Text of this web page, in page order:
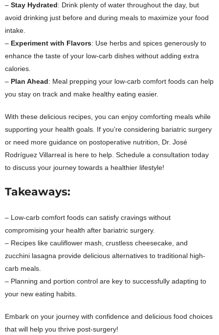
– Stay Hydrated: Drink plenty of water throughout the day, but
avoid drinking just before and during meals to maximize your food
intake.
– Experiment with Flavors: Use herbs and spices generously to
enhance the taste of your low-carb dishes without adding extra
calories.
– Plan Ahead: Meal prepping your low-carb comfort foods can help
you stay on track and make healthy eating easier.
With these delicious recipes, you can enjoy comforting meals while
supporting your health goals. If you’re considering bariatric surgery
or need more guidance on postoperative nutrition, Dr. José
Rodríguez Villarreal is here to help. Schedule a consultation today
to discuss your journey towards a healthier lifestyle!
Takeaways:
– Low-carb comfort foods can satisfy cravings without
compromising your health after bariatric surgery.
– Recipes like cauliflower mash, crustless cheesecake, and
zucchini lasagna provide delicious alternatives to traditional high-
carb meals.
– Planning and portion control are key to successfully adapting to
your new eating habits.
Embark on your journey with confidence and delicious food choices
that will help you thrive post-surgery!